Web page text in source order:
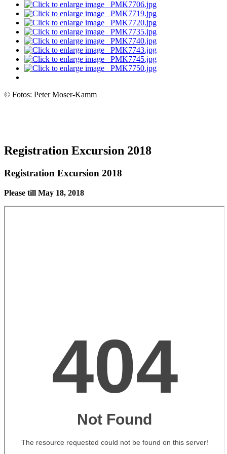
© Fotos: Peter Moser-Kamm
Registration Excursion 2018
Registration Excursion 2018
Please till May 18, 2018